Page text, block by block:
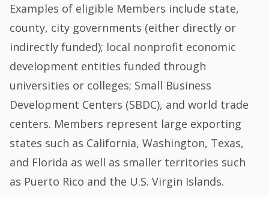
Examples of eligible Members include state,
county, city governments (either directly or
indirectly funded); local nonprofit economic
development entities funded through
universities or colleges; Small Business
Development Centers (SBDC), and world trade
centers. Members represent large exporting
states such as California, Washington, Texas,
and Florida as well as smaller territories such
as Puerto Rico and the U.S. Virgin Islands.